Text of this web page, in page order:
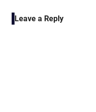
navigation
Leave a Reply